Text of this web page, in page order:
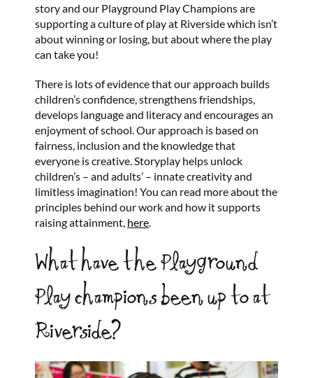
story and our Playground Play Champions are
supporting a culture of play at Riverside which isn’t
about winning or losing, but about where the play
can take you!
There is lots of evidence that our approach builds
children’s confidence, strengthens friendships,
develops language and literacy and encourages an
enjoyment of school. Our approach is based on
fairness, inclusion and the knowledge that
everyone is creative. Storyplay helps unlock
children’s – and adults’ – innate creativity and
limitless imagination! You can read more about the
principles behind our work and how it supports
raising attainment, here.
What have the Playground
Play champions been up to at
Riverside?